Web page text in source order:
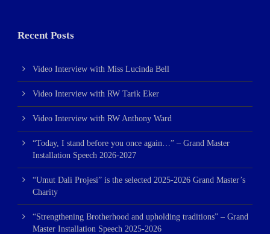
Recent Posts
Video Interview with Miss Lucinda Bell
Video Interview with RW Tarik Eker
Video Interview with RW Anthony Ward
“Today, I stand before you once again…” – Grand Master
Installation Speech 2026-2027
“Umut Dali Projesi” is the selected 2025-2026 Grand Master’s
Charity
“Strengthening Brotherhood and upholding traditions” – Grand
Master Installation Speech 2025-2026